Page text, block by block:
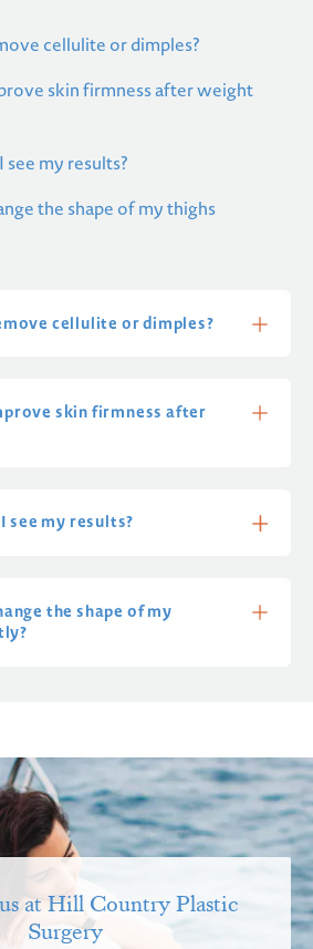
cellulite or dimples?
skin firmness after weight
my results?
the shape of my thighs
cellulite or dimples?
skin firmness after
see my results?
the shape of my
at Hill Country Plastic
Surgery